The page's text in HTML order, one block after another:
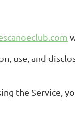
use, and
the Service,